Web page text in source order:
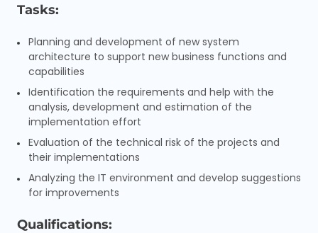
Tasks:
Planning and development of new system
architecture to support new business functions and
capabilities
Identification the requirements and help with the
analysis, development and estimation of the
implementation effort
Evaluation of the technical risk of the projects and
their implementations
Analyzing the IT environment and develop suggestions
for improvements
Qualifications: